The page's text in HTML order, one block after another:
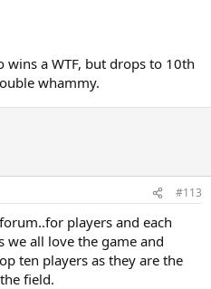
a WTF, but drops to 10th
whammy.
#113
players and each
we all love the game and
ten players as they are the
field.